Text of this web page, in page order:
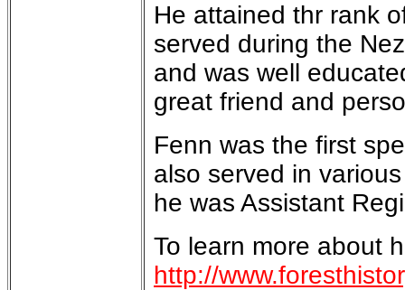
He attained thr rank
served during the
and was well
great friend and
Fenn was the first
also served in
he was Assistant
To learn more about
http://